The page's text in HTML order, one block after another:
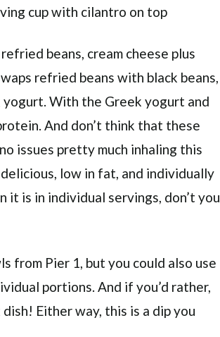
beans, cream cheese plus
refried beans with black beans,
yogurt. With the Greek yogurt and
And don’t think that these
issues pretty much inhaling this
low in fat, and individually
it is in individual servings, don’t you
from Pier 1, but you could also use
portions. And if you’d rather,
Either way, this is a dip you